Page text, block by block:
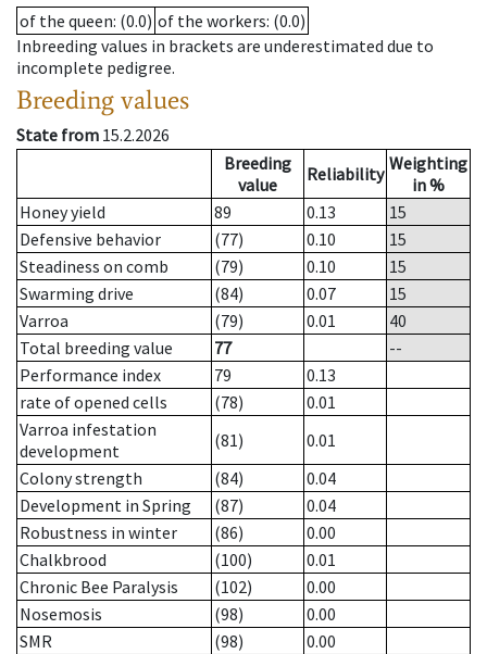
of the queen: (0.0) of the workers: (0.0)
Inbreeding values in brackets are underestimated due to
incomplete pedigree.
Breeding values
State from 15.2.2026
Breeding
value
Reliability Weighting
in %
Honey yield
89 0.13
15
Defensive behavior
(77) 0.10
15
Steadiness on comb
(79) 0.10
15
Swarming drive
(84) 0.07
15
Varroa
(79) 0.01
40
Total breeding value
77
--
Performance index
79
0.13
rate of opened cells
(78)
0.01
Varroa infestation
development
(81)
0.01
Colony strength
(84)
0.04
Development in Spring
(87)
0.04
Robustness in winter
(86)
0.00
Chalkbrood
(100)
0.01
Chronic Bee Paralysis
(102)
0.00
Nosemosis
(98)
0.00
SMR
(98)
0.00